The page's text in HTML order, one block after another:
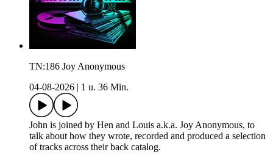
TN:186 Joy Anonymous
04-08-2026
1 u. 36 Min.
John is joined by Hen and Louis a.k.a. Joy Anonymous, to
talk about how they wrote, recorded and produced a selection
of tracks across their back catalog.